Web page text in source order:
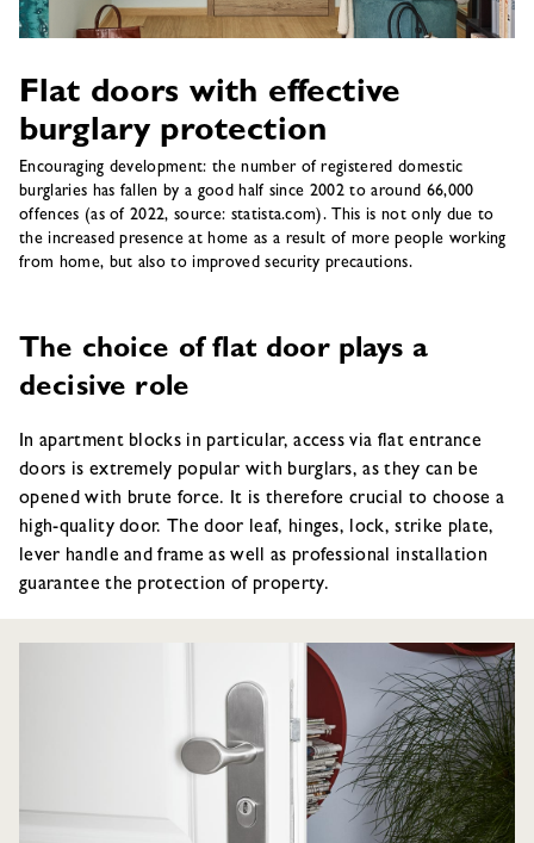
Flat doors with effective
burglary protection
Encouraging development: the number of registered domestic
burglaries has fallen by a good half since 2002 to around 66,000
offences (as of 2022, source: statista.com). This is not only due to
the increased presence at home as a result of more people working
from home, but also to improved security precautions.
The choice of flat door plays a
decisive role
In apartment blocks in particular, access via flat entrance
doors is extremely popular with burglars, as they can be
opened with brute force. It is therefore crucial to choose a
high-quality door. The door leaf, hinges, lock, strike plate,
lever handle and frame as well as professional installation
guarantee the protection of property.